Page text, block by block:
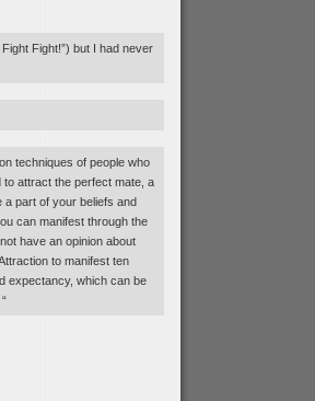
Fight!”) but I had never
techniques of people who
attract the perfect mate, a
part of your beliefs and
can manifest through the
have an opinion about
to manifest ten
expectancy, which can be